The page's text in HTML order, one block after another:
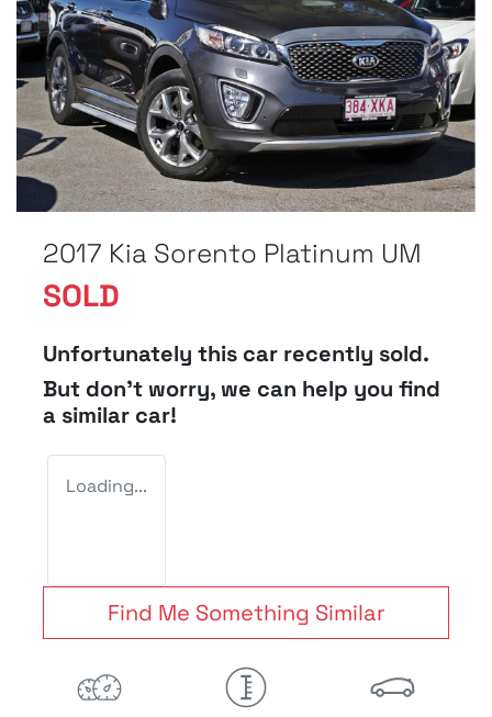
2017 Kia Sorento Platinum UM
SOLD
Unfortunately this car recently sold.
But don't worry, we can help you find
a similar car!
Loading...
Find Me Something Similar